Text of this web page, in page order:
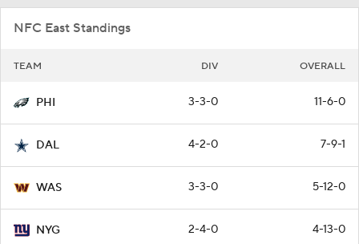
NFC East Standings
TEAM DIV OVERALL
PHI 3-3-0 11-6-0
DAL 4-2-0 7-9-1
WAS 3-3-0 5-12-0
NYG 2-4-0 4-13-0